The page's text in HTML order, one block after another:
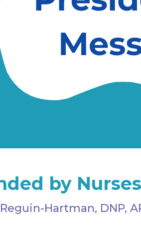
by
Hartman, DNP,